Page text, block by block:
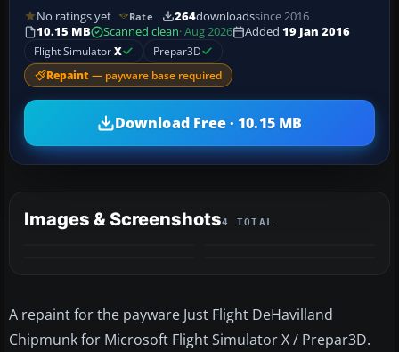
No ratings yet Rate 264downloadssince 2016
10.15 MB
Scanned clean· Aug 2026 Added 19 Jan 2016
Flight SimulatorX Prepar3D
Repaint — payware base required
Download Free · 10.15 MB
Images & Screenshots4 TOTAL
A repaint for the payware Just Flight DeHavilland
Chipmunk for Microsoft Flight Simulator X / Prepar3D.